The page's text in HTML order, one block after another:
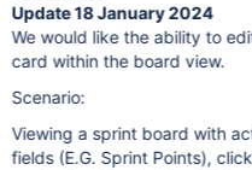
Update 18 January 2024
We would like the ability to
card within the board view.
Scenario:
Viewing a sprint board with
fields (E.G. Sprint Points),